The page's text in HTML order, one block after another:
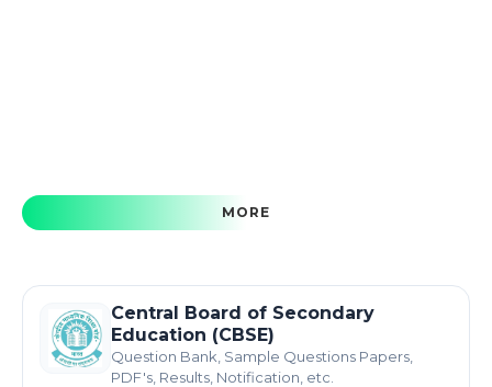
MORE
Central Board of Secondary
Education (CBSE)
Question Bank, Sample Questions Papers,
PDF's, Results, Notification, etc.